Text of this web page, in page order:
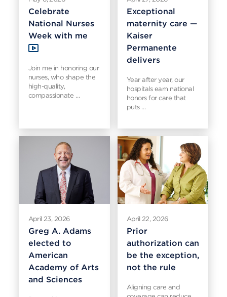
Celebrate
National Nurses
Week with me
Join me in honoring our
nurses, who shape the
high-quality,
compassionate …
Exceptional
maternity care —
Kaiser
Permanente
delivers
Year after year, our
hospitals earn national
honors for care that
puts …
April 23, 2026
Greg A. Adams
elected to
American
Academy of Arts
and Sciences
April 22, 2026
Prior
authorization can
be the exception,
not the rule
Aligning care and